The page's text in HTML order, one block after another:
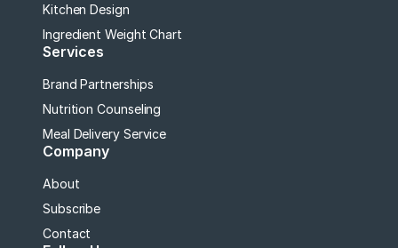
Kitchen Design
Ingredient Weight Chart
Services
Brand Partnerships
Nutrition Counseling
Meal Delivery Service
Company
About
Subscribe
Contact